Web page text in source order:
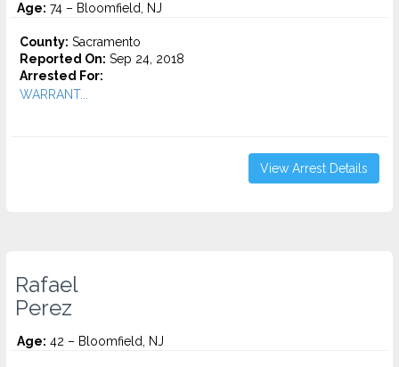
Age: 74 – Bloomfield, NJ
County: Sacramento
Reported On: Sep 24, 2018
Arrested For:
WARRANT...
View Arrest Details
Rafael
Perez
Age: 42 – Bloomfield, NJ